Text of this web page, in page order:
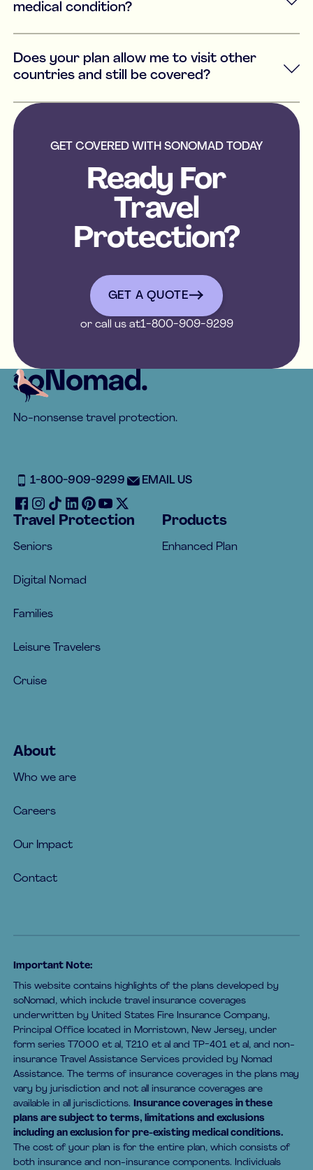
medical condition?
Does your plan allow me to visit other
countries and still be covered?
GET COVERED WITH SONOMAD TODAY
Ready For
Travel
Protection?
get a quote
GET A QUOTE
or call us at1-800-909-9299
Footer
No-nonsense travel protection.
1-800-909-9299 EMAIL US
Travel Protection
Seniors
Digital Nomad
Families
Leisure Travelers
Cruise
Products
Enhanced Plan
About
Who we are
Careers
Our Impact
Contact
Important Note:
This website contains highlights of the plans developed by
soNomad, which include travel insurance coverages
underwritten by United States Fire Insurance Company,
Principal Office located in Morristown, New Jersey, under
form series T7000 et al, T210 et al and TP-401 et al, and non-
insurance Travel Assistance Services provided by Nomad
Assistance. The terms of insurance coverages in the plans may
vary by jurisdiction and not all insurance coverages are
available in all jurisdictions. Insurance coverages in these
plans are subject to terms, limitations and exclusions
including an exclusion for pre-existing medical conditions.
The cost of your plan is for the entire plan, which consists of
both insurance and non-insurance components. Individuals